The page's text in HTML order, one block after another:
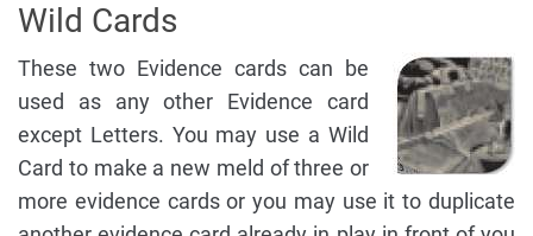
Wild Cards
These two Evidence cards can be
used as any other Evidence card
except Letters. You may use a Wild
Card to make a new meld of three or
more evidence cards or you may use it to duplicate